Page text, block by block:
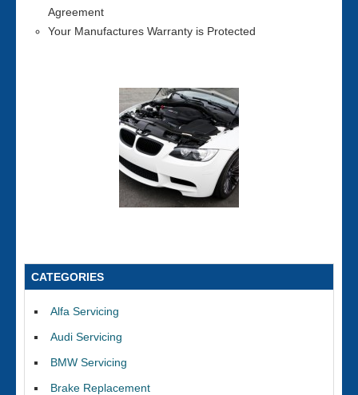
Agreement
Your Manufactures Warranty is Protected
CATEGORIES
Alfa Servicing
Audi Servicing
BMW Servicing
Brake Replacement